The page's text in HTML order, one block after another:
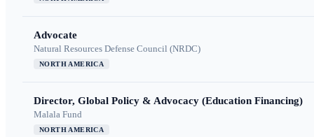
Advocate
Natural Resources Defense Council (NRDC)
NORTH AMERICA
Director, Global Policy & Advocacy (Education Financing)
Malala Fund
NORTH AMERICA